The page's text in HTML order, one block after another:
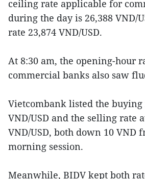
ceiling rate applicable for
during the day is 26,388 VND/
rate 23,874 VND/USD.
At 8:30 am, the opening-hour
commercial banks also saw
Vietcombank listed the buying
VND/USD and the selling rate
VND/USD, both down 10 VND
morning session.
Meanwhile, BIDV kept both